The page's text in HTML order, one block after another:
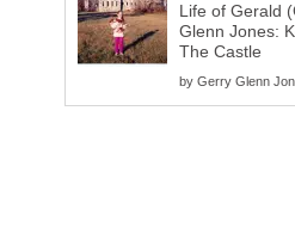
Life of Gerald
Glenn Jones:
The Castle
by Gerry Glenn